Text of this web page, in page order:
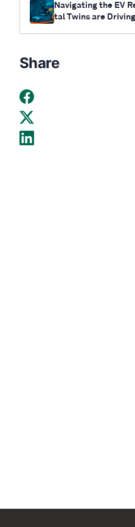
Navigating the EV
tal Twins are
Share